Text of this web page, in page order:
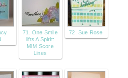
71. One Smile
lifts A Spirit:
MIM Score
Lines
72. Sue Rose